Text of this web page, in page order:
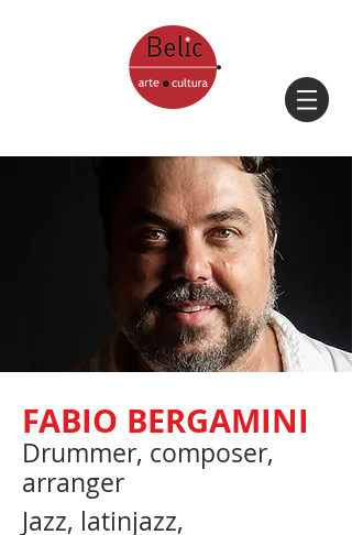
FABIO BERGAMINI
Drummer, composer,
arranger
Jazz, latinjazz,